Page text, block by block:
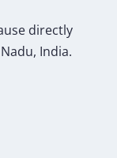
directly
India.